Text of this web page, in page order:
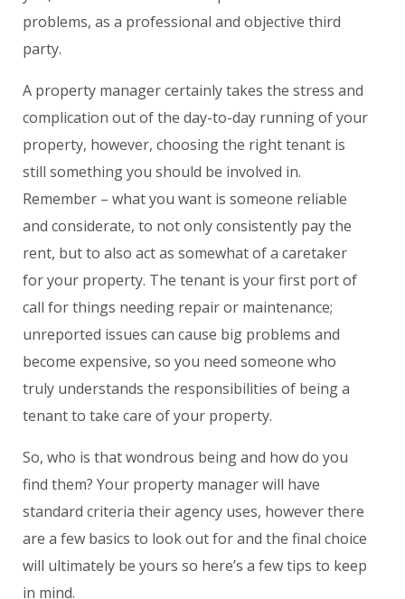
problems, as a professional and objective third
party.
A property manager certainly takes the stress and
complication out of the day-to-day running of your
property, however, choosing the right tenant is
still something you should be involved in.
Remember – what you want is someone reliable
and considerate, to not only consistently pay the
rent, but to also act as somewhat of a caretaker
for your property. The tenant is your first port of
call for things needing repair or maintenance;
unreported issues can cause big problems and
become expensive, so you need someone who
truly understands the responsibilities of being a
tenant to take care of your property.
So, who is that wondrous being and how do you
find them? Your property manager will have
standard criteria their agency uses, however there
are a few basics to look out for and the final choice
will ultimately be yours so here’s a few tips to keep
in mind.